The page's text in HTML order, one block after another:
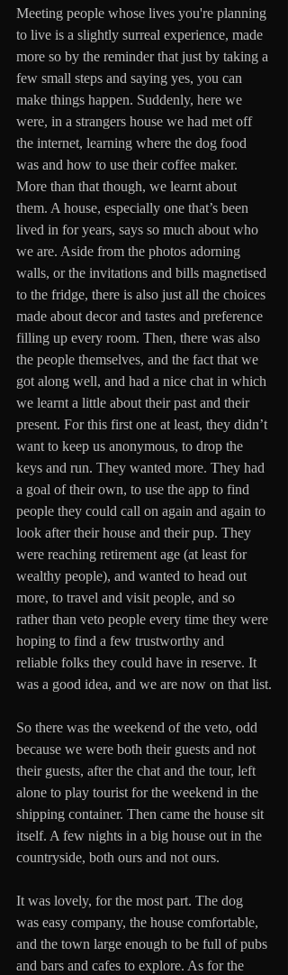
Meeting people whose lives you're planning
to live is a slightly surreal experience, made
more so by the reminder that just by taking a
few small steps and saying yes, you can
make things happen. Suddenly, here we
were, in a strangers house we had met off
the internet, learning where the dog food
was and how to use their coffee maker.
More than that though, we learnt about
them. A house, especially one that’s been
lived in for years, says so much about who
we are. Aside from the photos adorning
walls, or the invitations and bills magnetised
to the fridge, there is also just all the choices
made about decor and tastes and preference
filling up every room. Then, there was also
the people themselves, and the fact that we
got along well, and had a nice chat in which
we learnt a little about their past and their
present. For this first one at least, they didn’t
want to keep us anonymous, to drop the
keys and run. They wanted more. They had
a goal of their own, to use the app to find
people they could call on again and again to
look after their house and their pup. They
were reaching retirement age (at least for
wealthy people), and wanted to head out
more, to travel and visit people, and so
rather than veto people every time they were
hoping to find a few trustworthy and
reliable folks they could have in reserve. It
was a good idea, and we are now on that list.
So there was the weekend of the veto, odd
because we were both their guests and not
their guests, after the chat and the tour, left
alone to play tourist for the weekend in the
shipping container. Then came the house sit
itself. A few nights in a big house out in the
countryside, both ours and not ours.
It was lovely, for the most part. The dog
was easy company, the house comfortable,
and the town large enough to be full of pubs
and bars and cafes to explore. As for the